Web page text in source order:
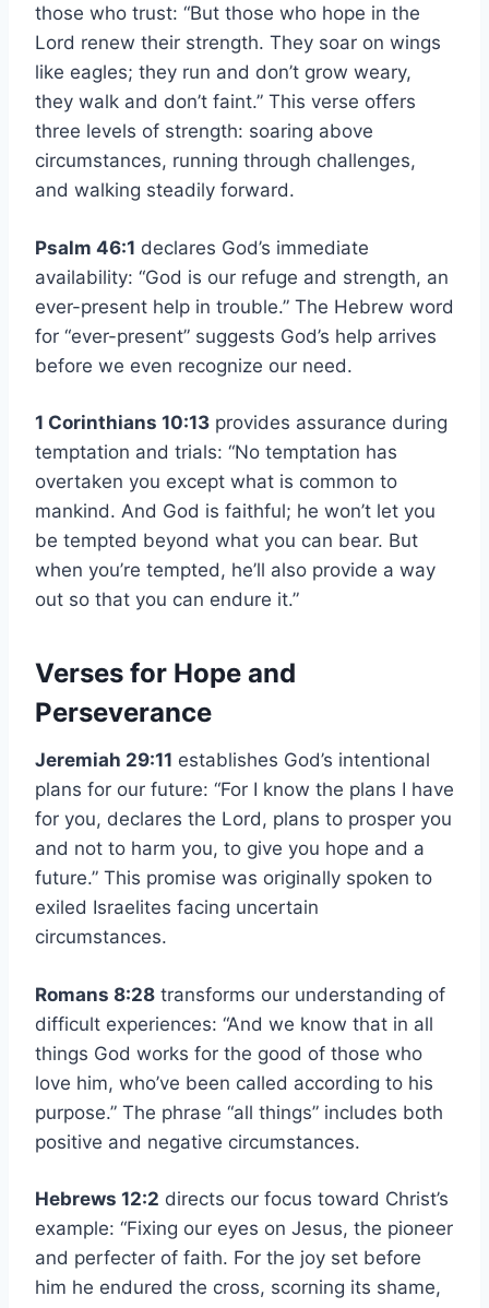
those who trust: “But those who hope in the
Lord renew their strength. They soar on wings
like eagles; they run and don’t grow weary,
they walk and don’t faint.” This verse offers
three levels of strength: soaring above
circumstances, running through challenges,
and walking steadily forward.
Psalm 46:1 declares God’s immediate
availability: “God is our refuge and strength, an
ever-present help in trouble.” The Hebrew word
for “ever-present” suggests God’s help arrives
before we even recognize our need.
1 Corinthians 10:13 provides assurance during
temptation and trials: “No temptation has
overtaken you except what is common to
mankind. And God is faithful; he won’t let you
be tempted beyond what you can bear. But
when you’re tempted, he’ll also provide a way
out so that you can endure it.”
Verses for Hope and
Perseverance
Jeremiah 29:11 establishes God’s intentional
plans for our future: “For I know the plans I have
for you, declares the Lord, plans to prosper you
and not to harm you, to give you hope and a
future.” This promise was originally spoken to
exiled Israelites facing uncertain
circumstances.
Romans 8:28 transforms our understanding of
difficult experiences: “And we know that in all
things God works for the good of those who
love him, who’ve been called according to his
purpose.” The phrase “all things” includes both
positive and negative circumstances.
Hebrews 12:2 directs our focus toward Christ’s
example: “Fixing our eyes on Jesus, the pioneer
and perfecter of faith. For the joy set before
him he endured the cross, scorning its shame,